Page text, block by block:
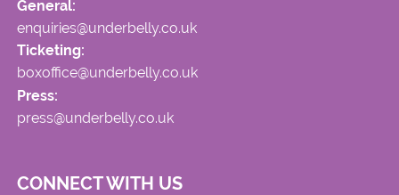
General:
enquiries@underbelly.co.uk
Ticketing:
boxoffice@underbelly.co.uk
Press:
press@underbelly.co.uk
CONNECT WITH US